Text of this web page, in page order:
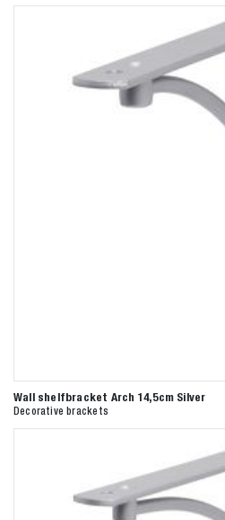
Wall shelfbracket Arch 14,5cm Silver
Decorative brackets